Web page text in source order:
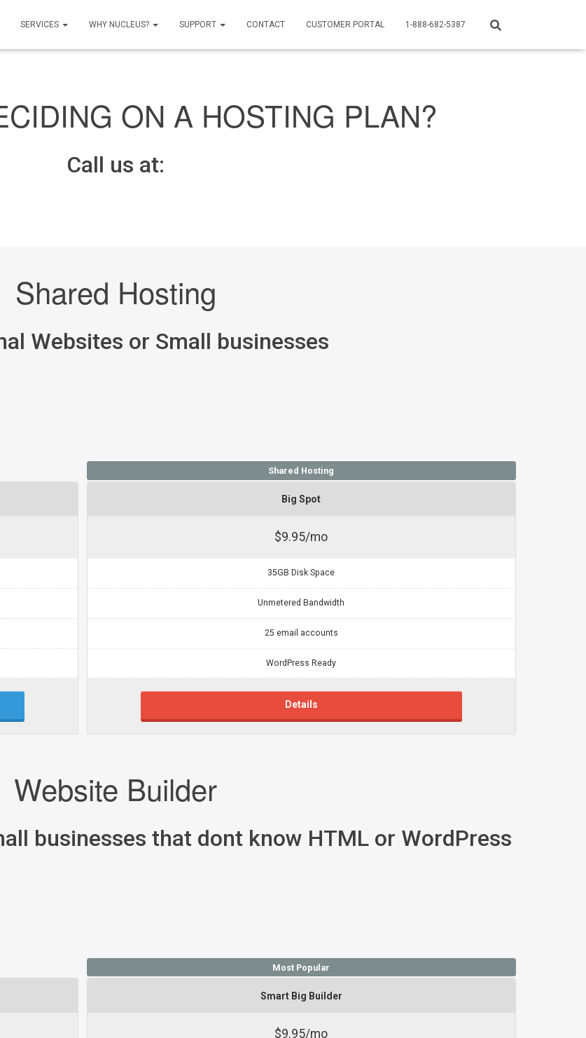
SERVICES WHY NUCLEUS? SUPPORT CONTACT CUSTOMER PORTAL 1-888-682-5387
ON A HOSTING PLAN?
Call us at:
Shared Hosting
Websites or Small businesses
Shared Hosting
Big Spot
$9.95/mo
35GB Disk Space
Unmetered Bandwidth
25 email accounts
WordPress Ready
Details
Website Builder
businesses that dont know HTML or WordPress
Most Popular
Smart Big Builder
$9.95/mo